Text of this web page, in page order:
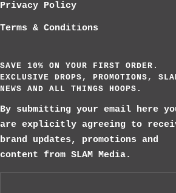
Privacy Policy
Terms & Conditions
SAVE 10% ON YOUR FIRST ORDER.
EXCLUSIVE DROPS, PROMOTIONS,
NEWS AND ALL THINGS HOOPS.
By submitting your email here
are explicitly agreeing to
brand updates, promotions and
content from SLAM Media.